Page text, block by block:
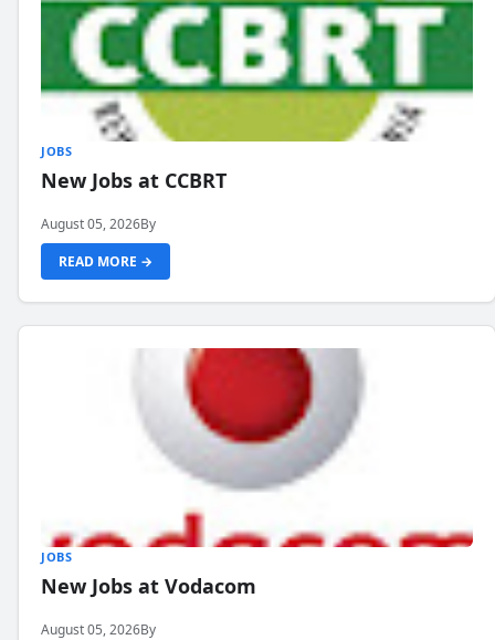
JOBS
New Jobs at CCBRT
August 05, 2026By
READ MORE →
JOBS
New Jobs at Vodacom
August 05, 2026By